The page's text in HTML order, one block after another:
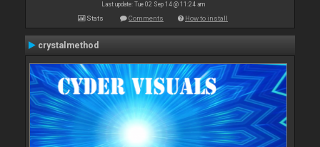
Last update: Tue 02 Sep 14 @ 11:24 am
Stats Comments How to install
crystalmethod